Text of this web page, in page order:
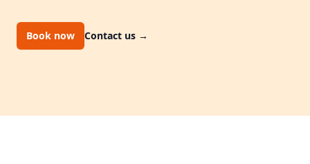
Book now Contact us →